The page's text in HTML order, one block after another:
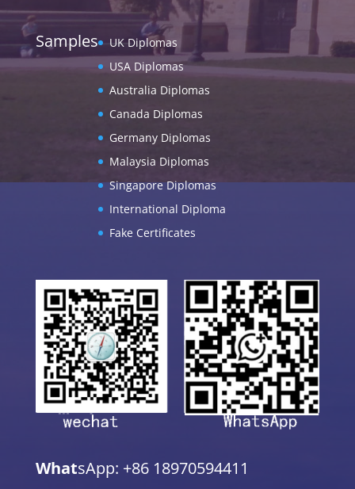
Samples
UK Diplomas
USA Diplomas
Australia Diplomas
Canada Diplomas
Germany Diplomas
Malaysia Diplomas
Singapore Diplomas
International Diploma
Fake Certificates
WhatsApp: +86 18970594411